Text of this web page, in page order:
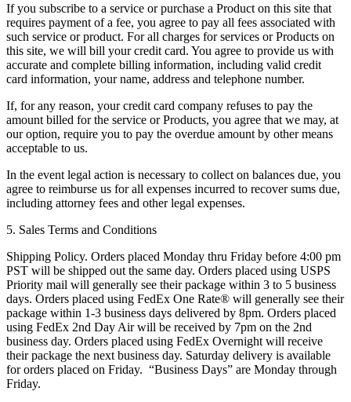
If you subscribe to a service or purchase a Product on this site that
requires payment of a fee, you agree to pay all fees associated with
such service or product. For all charges for services or Products on
this site, we will bill your credit card. You agree to provide us with
accurate and complete billing information, including valid credit
card information, your name, address and telephone number.
If, for any reason, your credit card company refuses to pay the
amount billed for the service or Products, you agree that we may, at
our option, require you to pay the overdue amount by other means
acceptable to us.
In the event legal action is necessary to collect on balances due, you
agree to reimburse us for all expenses incurred to recover sums due,
including attorney fees and other legal expenses.
5. Sales Terms and Conditions
Shipping Policy. Orders placed Monday thru Friday before 4:00 pm
PST will be shipped out the same day. Orders placed using USPS
Priority mail will generally see their package within 3 to 5 business
days. Orders placed using FedEx One Rate® will generally see their
package within 1-3 business days delivered by 8pm. Orders placed
using FedEx 2nd Day Air will be received by 7pm on the 2nd
business day. Orders placed using FedEx Overnight will receive
their package the next business day. Saturday delivery is available
for orders placed on Friday. “Business Days” are Monday through
Friday.